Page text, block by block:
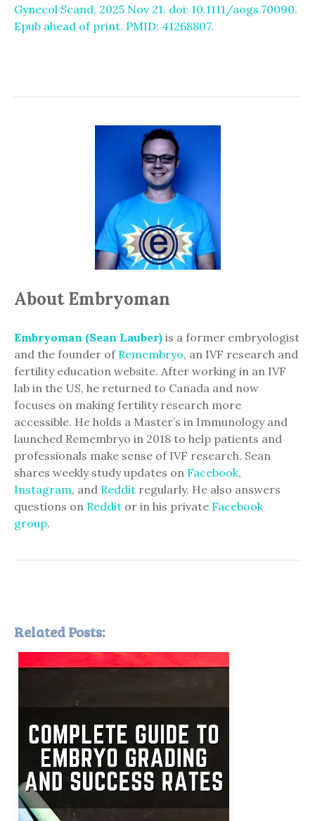
Gynecol Scand. 2025 Nov 21. doi: 10.1111/aogs.70090.
Epub ahead of print. PMID: 41268807.
About Embryoman
Embryoman (Sean Lauber) is a former embryologist
and the founder of Remembryo, an IVF research and
fertility education website. After working in an IVF
lab in the US, he returned to Canada and now
focuses on making fertility research more
accessible. He holds a Master’s in Immunology and
launched Remembryo in 2018 to help patients and
professionals make sense of IVF research. Sean
shares weekly study updates on Facebook,
Instagram, and Reddit regularly. He also answers
questions on Reddit or in his private Facebook
group.
Related Posts: